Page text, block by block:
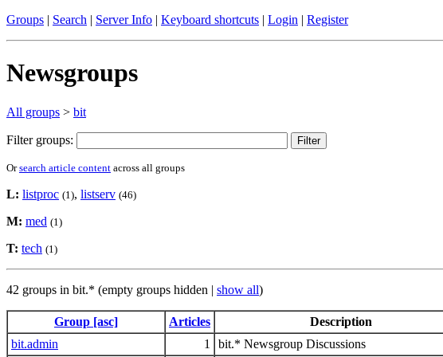
Groups | Search | Server Info | Keyboard shortcuts | Login | Register
Newsgroups
All groups > bit
Filter groups:
Orsearch article content across all groups
L: listproc (1), listserv (46)
M: med (1)
T: tech (1)
42 groups in bit.* (empty groups hidden | show all)
Group [asc] Articles Description
bit.admin
1 bit.* Newsgroup Discussions